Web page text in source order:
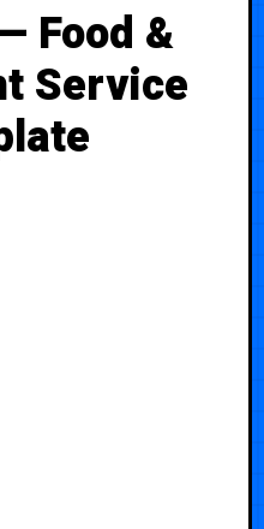
Food &
Service